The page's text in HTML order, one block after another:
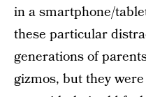
in a smartphone/
these particular
generations of
gizmos, but they